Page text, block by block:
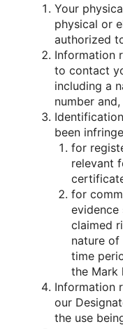
Your
physical or
authorized
Information
to contact
including a
number
been
for
relevant
for
claimed
nature of
time
the Mark
Information
our
the use